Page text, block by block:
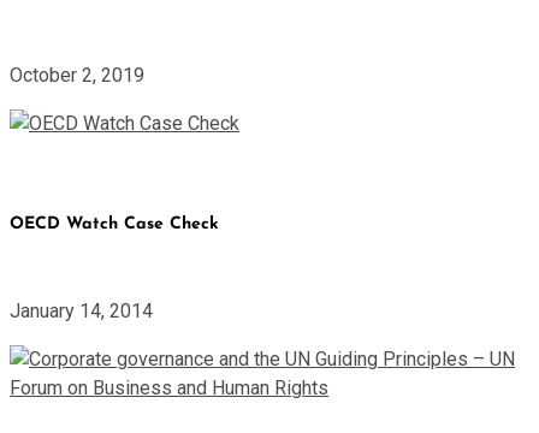
October 2, 2019
OECD Watch Case Check
January 14, 2014